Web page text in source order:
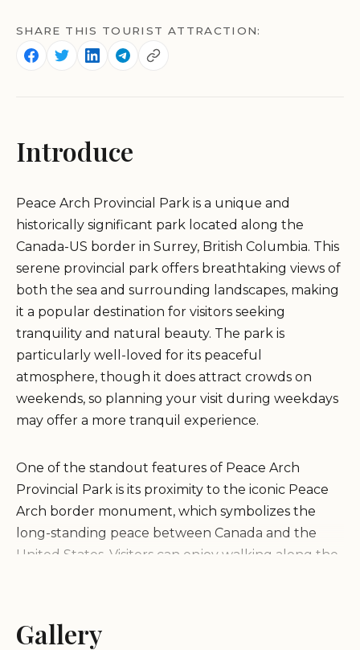
SHARE THIS TOURIST ATTRACTION:
Introduce
Peace Arch Provincial Park is a unique and
historically significant park located along the
Canada-US border in Surrey, British Columbia. This
serene provincial park offers breathtaking views of
both the sea and surrounding landscapes, making
it a popular destination for visitors seeking
tranquility and natural beauty. The park is
particularly well-loved for its peaceful
atmosphere, though it does attract crowds on
weekends, so planning your visit during weekdays
may offer a more tranquil experience.
One of the standout features of Peace Arch
Provincial Park is its proximity to the iconic Peace
Arch border monument, which symbolizes the
long-standing peace between Canada and the
United States. Visitors can enjoy walking along the
an ideal spot for a day trip with family or friends,
offering plenty of opportunities for outdoor
Gallery